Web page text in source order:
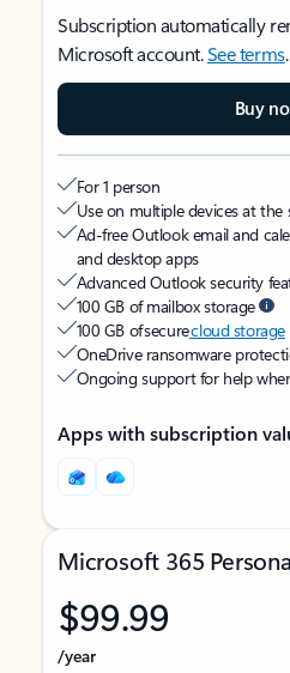
Subscription automatically
Microsoft account.See terms.
Buy
For 1 person
Use on multiple devices at the
Ad-free Outlook email and
and desktop apps
Advanced Outlook security
100 GB of mailbox storage
100 GB of securecloud storage
OneDrive ransomware
Ongoing support for help
Apps with subscription
Microsoft 365
$99.99
/year